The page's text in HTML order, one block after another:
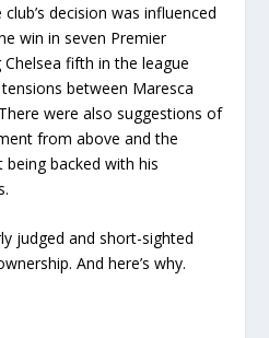
decision was influenced
win in seven Premier
fifth in the league
between Maresca
were also suggestions of
from above and the
being backed with his
judged and short-sighted
And here’s why.